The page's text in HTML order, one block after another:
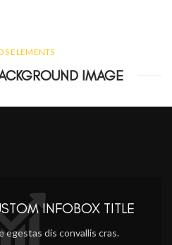
ELEMENTS
IMAGE
INFOBOX TITLE
egestas dis convallis cras.